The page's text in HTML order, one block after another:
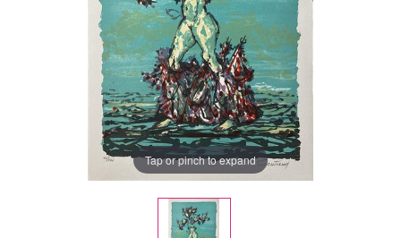
Tap or pinch to expand